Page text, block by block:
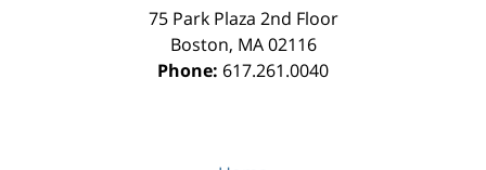
75 Park Plaza 2nd Floor
Boston, MA 02116
Phone: 617.261.0040